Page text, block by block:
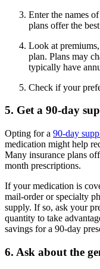
Enter the names
plans offer the
Look at
plan. Plans may
typically have
Check if your
5. Get a 90-day
Opting for a 90-day
medication might help
Many insurance plans
month prescriptions.
If your medication is
mail-order or specialty
supply. If so, ask your
quantity to take
savings for a 90-day
6. Ask about the